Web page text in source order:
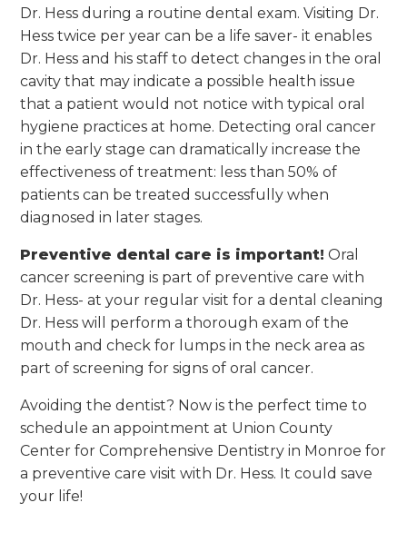
Dr. Hess during a routine dental exam. Visiting Dr.
Hess twice per year can be a life saver- it enables
Dr. Hess and his staff to detect changes in the oral
cavity that may indicate a possible health issue
that a patient would not notice with typical oral
hygiene practices at home. Detecting oral cancer
in the early stage can dramatically increase the
effectiveness of treatment: less than 50% of
patients can be treated successfully when
diagnosed in later stages.
Preventive dental care is important! Oral
cancer screening is part of preventive care with
Dr. Hess- at your regular visit for a dental cleaning
Dr. Hess will perform a thorough exam of the
mouth and check for lumps in the neck area as
part of screening for signs of oral cancer.
Avoiding the dentist? Now is the perfect time to
schedule an appointment at Union County
Center for Comprehensive Dentistry in Monroe for
a preventive care visit with Dr. Hess. It could save
your life!